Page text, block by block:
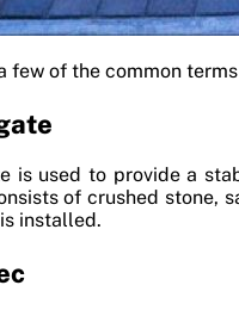
few of the common
is used to provide a
of crushed stone,
installed.